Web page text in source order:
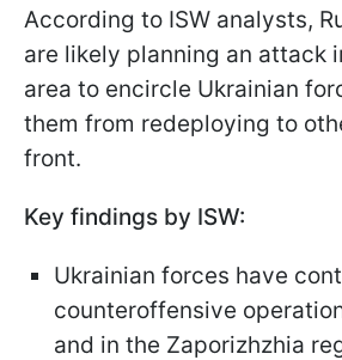
According to ISW analysts,
are likely planning an attack
area to encircle Ukrainian
them from redeploying to
front.
Key findings by ISW:
Ukrainian forces have
counteroffensive
and in the Zaporizhzhia